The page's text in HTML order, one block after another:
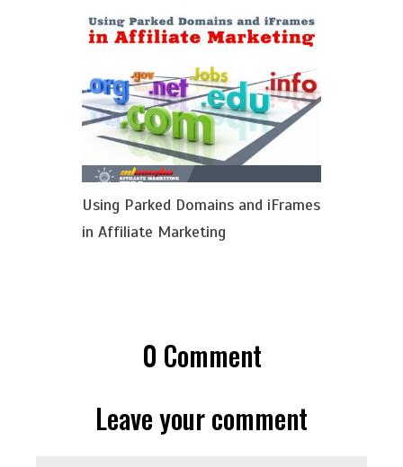
Using Parked Domains and iFrames
in Affiliate Marketing
0 Comment
Leave your comment